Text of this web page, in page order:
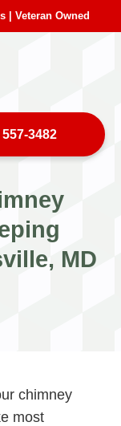
| Veteran Owned
3482
MD
chimney
most